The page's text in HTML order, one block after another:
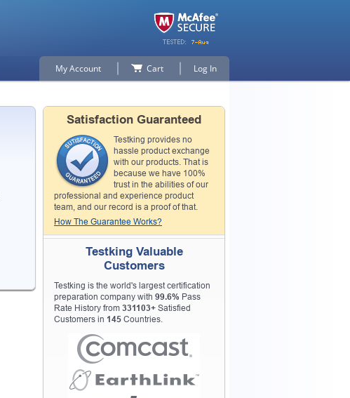
My Account Cart Log In
Satisfaction Guaranteed
Testking provides no
hassle product exchange
with our products. That is
because we have 100%
trust in the abilities of our
professional and experience product
team, and our record is a proof of that.
How The Guarantee Works?
Testking Valuable
Customers
Testking is the world's largest certification
preparation company with 99.6% Pass
Rate History from 331103+ Satisfied
Customers in 145 Countries.